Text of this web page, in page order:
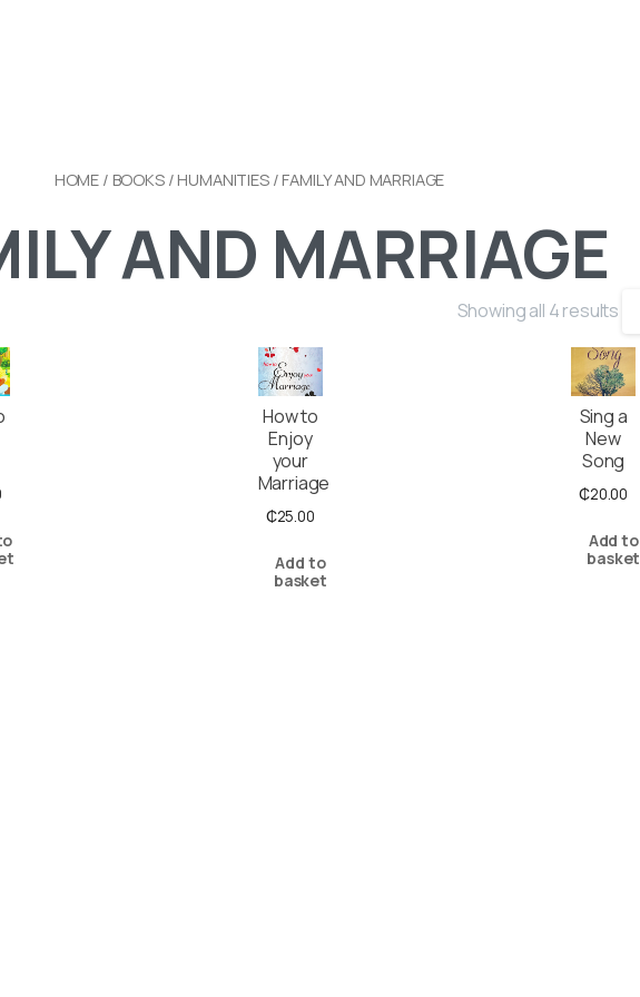
HOME / BOOKS/ HUMANITIES/ FAMILY AND MARRIAGE
AND MARRIAGE
Showing all 4 results
How to
Enjoy
your
Marriage
₵25.00
Add to
basket
Sing a
New
Song
₵20.00
Add to
basket